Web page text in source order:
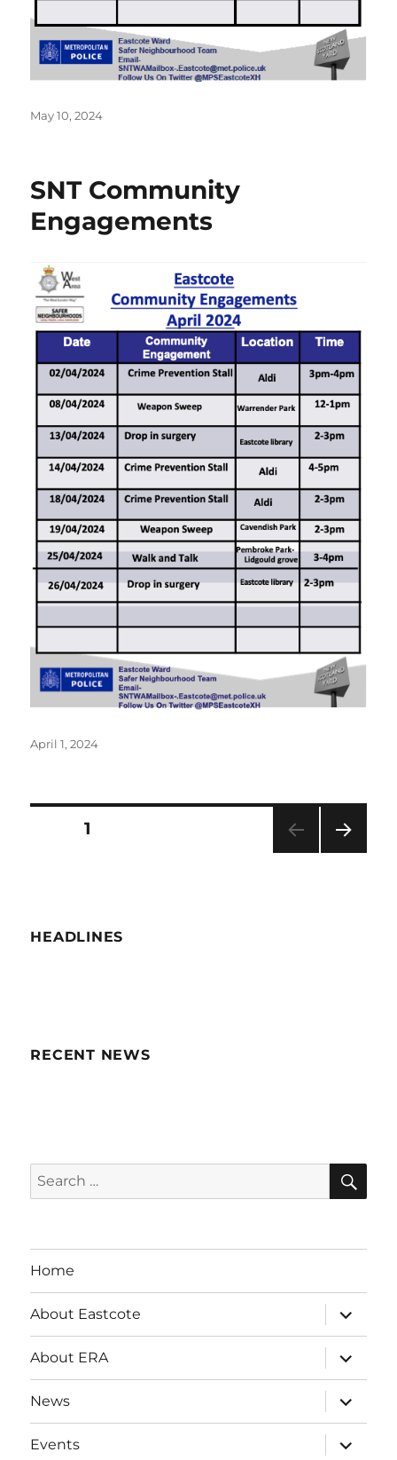
Posted
May 10, 2024
SNT Community
Engagements
Posted
April 1, 2024
Posts
PAGE1
HEADLINES
RECENT NEWS
Search
for:
Home
About Eastcote
expand
child
menu
About ERA
expand
child
menu
News
expand
child
menu
Events
expand
child